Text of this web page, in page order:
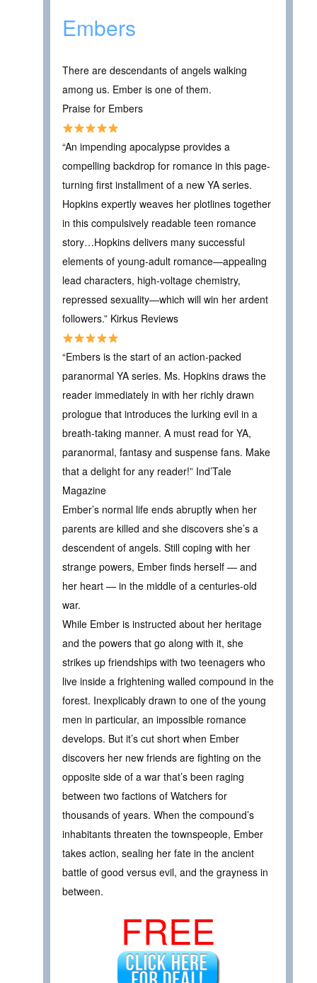
Embers
There are descendants of angels walking
among us. Ember is one of them.
Praise for Embers
“An impending apocalypse provides a
compelling backdrop for romance in this page-
turning first installment of a new YA series.
Hopkins expertly weaves her plotlines together
in this compulsively readable teen romance
story…Hopkins delivers many successful
elements of young-adult romance—appealing
lead characters, high-voltage chemistry,
repressed sexuality—which will win her ardent
followers.” Kirkus Reviews
“Embers is the start of an action-packed
paranormal YA series. Ms. Hopkins draws the
reader immediately in with her richly drawn
prologue that introduces the lurking evil in a
breath-taking manner. A must read for YA,
paranormal, fantasy and suspense fans. Make
that a delight for any reader!” Ind’Tale
Magazine
Ember’s normal life ends abruptly when her
parents are killed and she discovers she’s a
descendent of angels. Still coping with her
strange powers, Ember finds herself — and
her heart — in the middle of a centuries-old
war.
While Ember is instructed about her heritage
and the powers that go along with it, she
strikes up friendships with two teenagers who
live inside a frightening walled compound in the
forest. Inexplicably drawn to one of the young
men in particular, an impossible romance
develops. But it’s cut short when Ember
discovers her new friends are fighting on the
opposite side of a war that’s been raging
between two factions of Watchers for
thousands of years. When the compound’s
inhabitants threaten the townspeople, Ember
takes action, sealing her fate in the ancient
battle of good versus evil, and the grayness in
between.
FREE